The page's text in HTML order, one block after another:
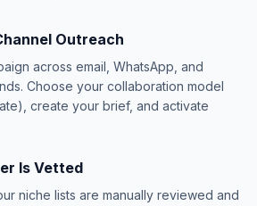
Outreach
across email, WhatsApp, and
Choose your collaboration model
create your brief, and activate
Is Vetted
niche lists are manually reviewed and